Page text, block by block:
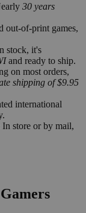
30 years
out-of-print games,
stock, it's
and ready to ship.
on most orders,
shipping of $9.95
international
In store or by mail,